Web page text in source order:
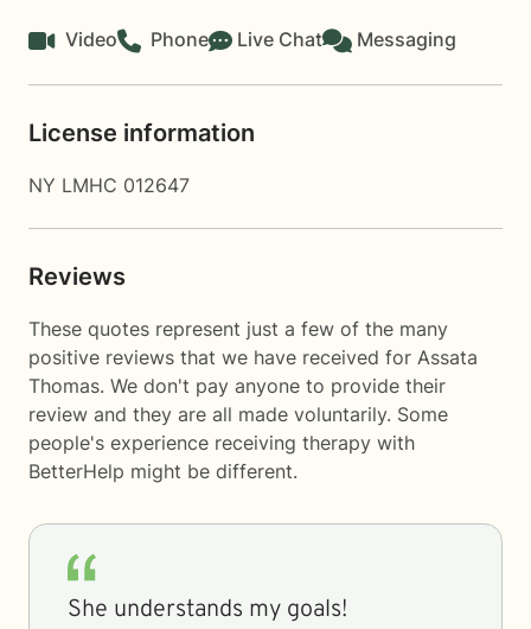
Video Phone Live Chat Messaging
License information
NY LMHC 012647
Reviews
These quotes represent just a few of the many
positive reviews that we have received for Assata
Thomas. We don't pay anyone to provide their
review and they are all made voluntarily. Some
people's experience receiving therapy with
BetterHelp might be different.
She understands my goals!